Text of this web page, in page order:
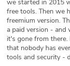
we started in 2015
free tools. Then we
freemium version.
a paid version - and
it's gone from
that nobody has
tools and security -